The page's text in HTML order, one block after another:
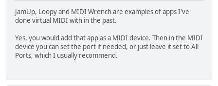
JamUp, Loopy and MIDI Wrench are examples of apps I've
done virtual MIDI with in the past.
Yes, you would add that app as a MIDI device. Then in the MIDI
device you can set the port if needed, or just leave it set to All
Ports, which I usually recommend.